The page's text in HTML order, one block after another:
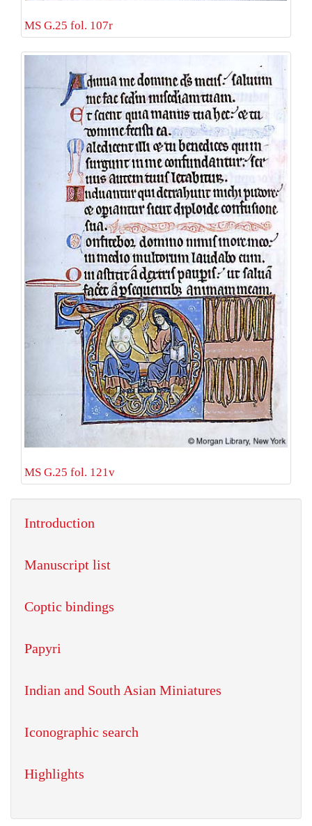
MS G.25 fol. 107r
MS G.25 fol. 121v
Introduction
Manuscript list
Coptic bindings
Papyri
Indian and South Asian Miniatures
Iconographic search
Highlights